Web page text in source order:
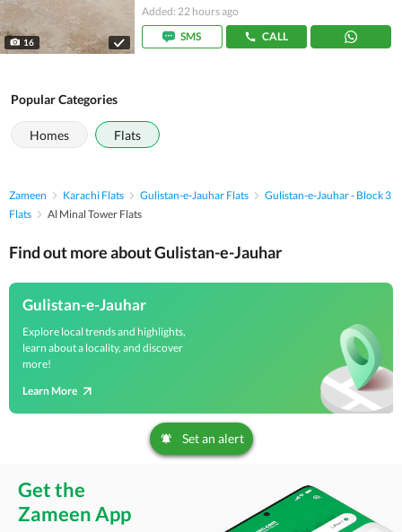
16
Added: 22 hours ago
SMS
CALL
Popular Categories
Homes Flats
Zameen Karachi Flats Gulistan-e-Jauhar Flats
Gulistan-e-Jauhar - Block 3
Flats
Al Minal Tower Flats
Find out more about Gulistan-e-Jauhar
Gulistan-e-Jauhar
Explore local trends and highlights,
learn about a locality, and discover
more!
Learn More
Set an alert
Get the
Zameen App